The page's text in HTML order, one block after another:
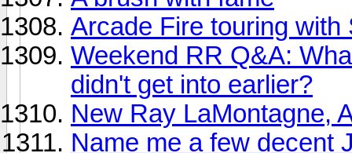
Arcade Fire touring with
Weekend RR Q&A:
didn't get into earlier?
New Ray LaMontagne,
Name me a few decent